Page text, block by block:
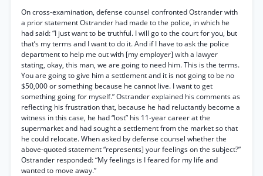
On cross-examination, defense counsel confronted Ostrander with
a prior statement Ostrander had made to the police, in which he
had said: “I just want to be truthful. I will go to the court for you, but
that’s my terms and I want to do it. And if I have to ask the police
department to help me out with [my employer] with a lawyer
stating, okay, this man, we are going to need him. This is the terms.
You are going to give him a settlement and it is not going to be no
$50,000 or something because he cannot live. I want to get
something going for myself.” Ostrander explained his comments as
reflecting his frustration that, because he had reluctantly become a
witness in this case, he had “lost” his 11-year career at the
supermarket and had sought a settlement from the market so that
he could relocate. When asked by defense counsel whether the
above-quoted statement “represents] your feelings on the subject?”
Ostrander responded: “My feelings is I feared for my life and
wanted to move away.”